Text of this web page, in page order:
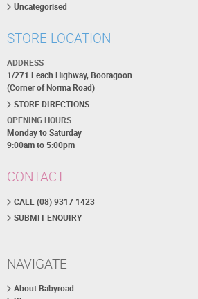
Uncategorised
STORE LOCATION
ADDRESS
1/271 Leach Highway, Booragoon
(Corner of Norma Road)
STORE DIRECTIONS
OPENING HOURS
Monday to Saturday
9:00am to 5:00pm
CONTACT
CALL (08) 9317 1423
SUBMIT ENQUIRY
NAVIGATE
About Babyroad